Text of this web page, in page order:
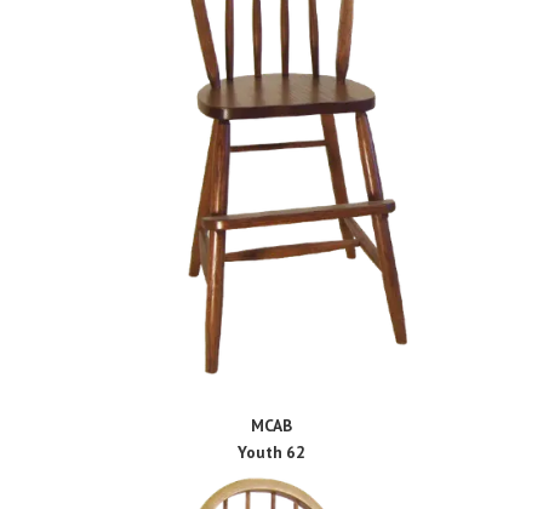
MCAB
Youth 62